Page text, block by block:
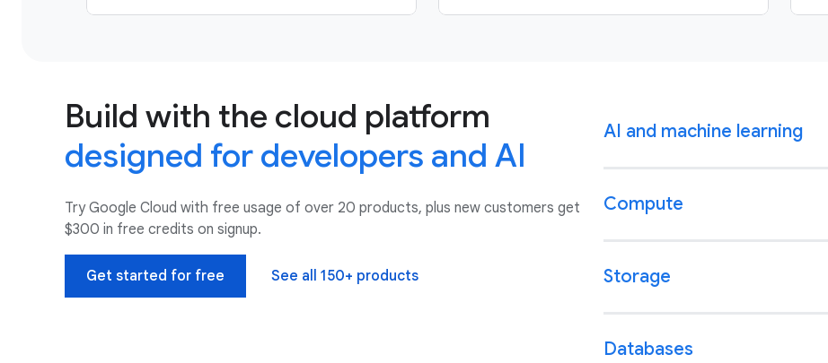
Build with the cloud platform
designed for developers and AI
Try Google Cloud with free usage of over 20 products, plus new customers get
$300 in free credits on signup.
Get started for free See all 150+ products
AI and machine learning
Compute
Storage
Databases